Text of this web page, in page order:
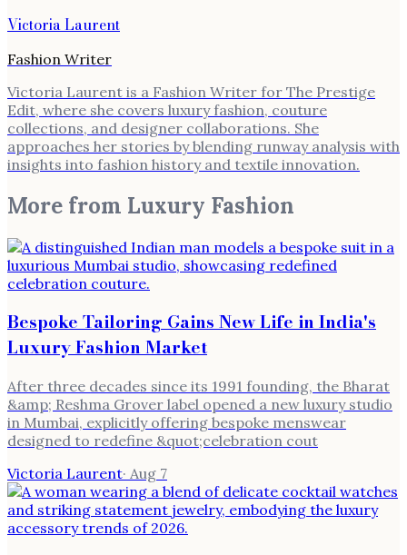
Victoria Laurent
Fashion Writer
Victoria Laurent is a Fashion Writer for The Prestige
Edit, where she covers luxury fashion, couture
collections, and designer collaborations. She
approaches her stories by blending runway analysis with
insights into fashion history and textile innovation.
More from Luxury Fashion
Bespoke Tailoring Gains New Life in India's
Luxury Fashion Market
After three decades since its 1991 founding, the Bharat
&amp; Reshma Grover label opened a new luxury studio
in Mumbai, explicitly offering bespoke menswear
designed to redefine &quot;celebration cout
Victoria Laurent· Aug 7